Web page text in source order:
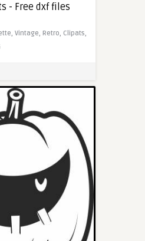
- Free dxf files
Vintage, Retro, Clipats,